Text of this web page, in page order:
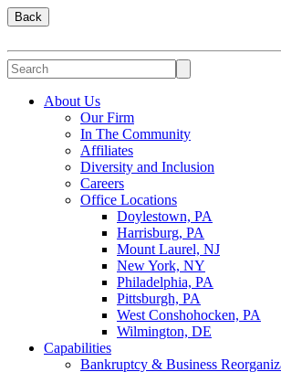
Back
About Us
Our Firm
In The Community
Affiliates
Diversity and Inclusion
Careers
Office Locations
Doylestown, PA
Harrisburg, PA
Mount Laurel, NJ
New York, NY
Philadelphia, PA
Pittsburgh, PA
West Conshohocken, PA
Wilmington, DE
Capabilities
Bankruptcy & Business